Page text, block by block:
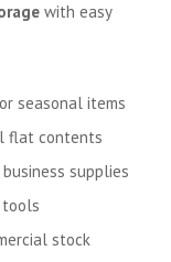
with easy
seasonal items
flat contents
supplies
tools
stock